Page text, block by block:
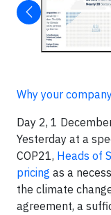
Why your
Day 2, 1
Yesterday at a
COP21, Heads of
pricing as a
the climate
agreement, a